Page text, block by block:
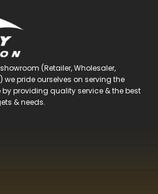
(Retailer, Wholesaler,
we pride ourselves on serving the
providing quality service & the best
&needs.